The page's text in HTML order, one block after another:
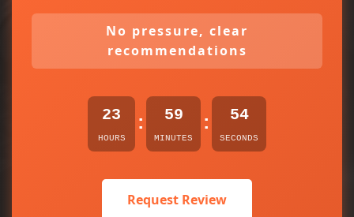
No pressure, clear
recommendations
23
HOURS
: 59
MINUTES
: 54
SECONDS
Request Review